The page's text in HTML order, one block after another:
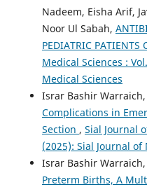
Nadeem, Eisha Arif,
Noor Ul Sabah,
PEDIATRIC PATIENTS
Medical Sciences :
Medical Sciences
Israr Bashir Warraich,
Complications in
Section , Sial Journal
(2025): Sial Journal of
Israr Bashir
Preterm Births, A